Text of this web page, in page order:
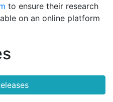
to ensure their research
on an online platform